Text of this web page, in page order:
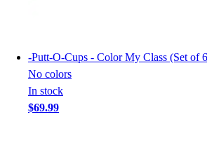
-Putt-O-Cups - Color My Class (Set of
No colors
In stock
$69.99